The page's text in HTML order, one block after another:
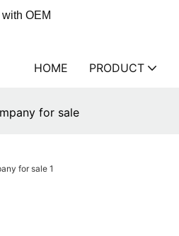
OEM
HOME PRODUCT
for sale